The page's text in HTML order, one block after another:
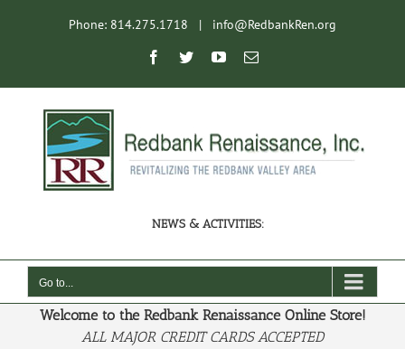
Phone: 814.275.1718 | info@RedbankRen.org
Facebook
TwitterYouTubeEmail
NEWS & ACTIVITIES:
Go to...
Welcome to the Redbank Renaissance Online Store!
ALL MAJOR CREDIT CARDS ACCEPTED